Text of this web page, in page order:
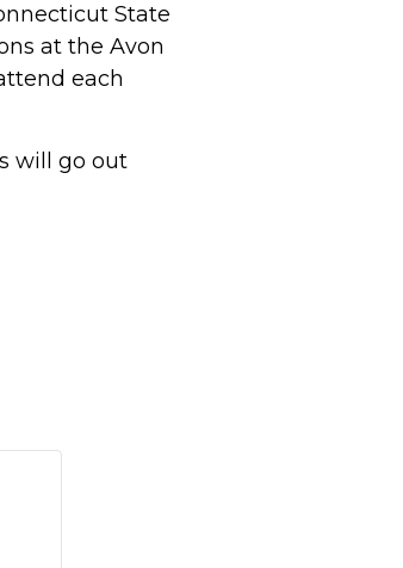
State
at the Avon
each
will go out